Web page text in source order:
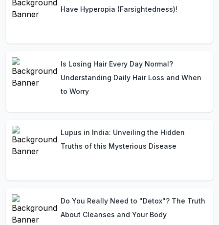
Have Hyperopia (Farsightedness)!
Is Losing Hair Every Day Normal?
Understanding Daily Hair Loss and When
to Worry
Lupus in India: Unveiling the Hidden
Truths of this Mysterious Disease
Do You Really Need to "Detox"? The Truth
About Cleanses and Your Body